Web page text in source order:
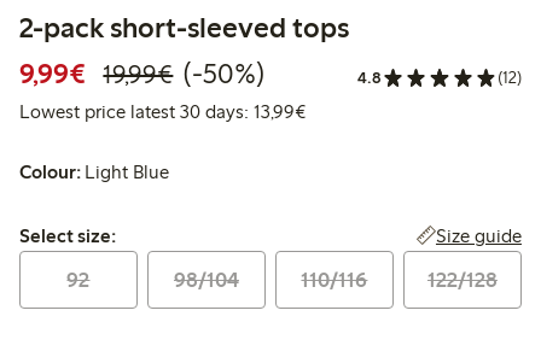
2-pack short-sleeved tops
9,99€ Discounted price: €9.99
19,99€Regular price: €19.99
50% percent off
(-50%) 4.8 (12)
Lowest price latest 30 days: 13,99€Lowest price latest 30 days:
Colour: Light Blue
Select size:
Select size: Size guide
92 98/104 110/116 122/128